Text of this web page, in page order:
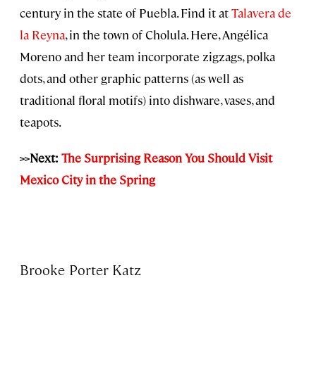
century in the state of Puebla. Find it atTalavera de
la Reyna, in the town of Cholula. Here, Angélica
Moreno and her team incorporate zigzags, polka
dots, and other graphic patterns (as well as
traditional floral motifs) into dishware, vases, and
teapots.
>>Next: The Surprising Reason You Should Visit
Mexico City in the Spring
Brooke Porter Katz